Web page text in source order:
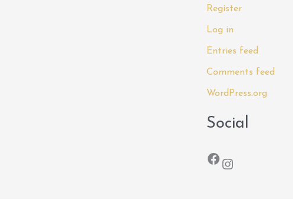
Register
Log in
Entries feed
Comments feed
WordPress.org
Social
Facebook Instagram